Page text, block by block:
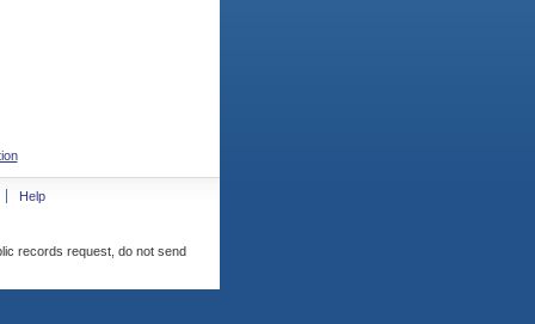
Help
records request, do not send